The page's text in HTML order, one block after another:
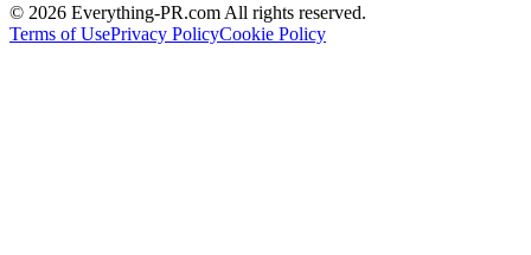
© 2026 Everything-PR.com All rights reserved.
Terms of UsePrivacy PolicyCookie Policy